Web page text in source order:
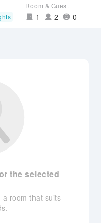
Room & Guest
1 2 0
the selected
room that suits